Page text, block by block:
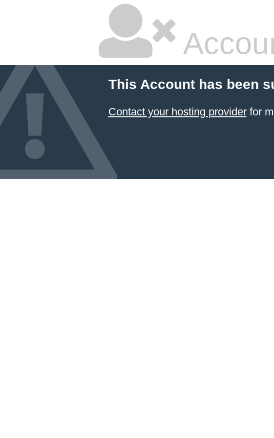
This Account has been
Contact your hosting providerfor